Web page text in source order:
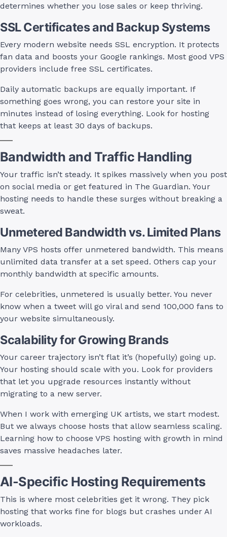
determines whether you lose sales or keep thriving.
SSL Certificates and Backup Systems
Every modern website needs SSL encryption. It protects
fan data and boosts your Google rankings. Most good VPS
providers include free SSL certificates.
Daily automatic backups are equally important. If
something goes wrong, you can restore your site in
minutes instead of losing everything. Look for hosting
that keeps at least 30 days of backups.
Bandwidth and Traffic Handling
Your traffic isn’t steady. It spikes massively when you post
on social media or get featured in The Guardian. Your
hosting needs to handle these surges without breaking a
sweat.
Unmetered Bandwidth vs. Limited Plans
Many VPS hosts offer unmetered bandwidth. This means
unlimited data transfer at a set speed. Others cap your
monthly bandwidth at specific amounts.
For celebrities, unmetered is usually better. You never
know when a tweet will go viral and send 100,000 fans to
your website simultaneously.
Scalability for Growing Brands
Your career trajectory isn’t flat it’s (hopefully) going up.
Your hosting should scale with you. Look for providers
that let you upgrade resources instantly without
migrating to a new server.
When I work with emerging UK artists, we start modest.
But we always choose hosts that allow seamless scaling.
Learning how to choose VPS hosting with growth in mind
saves massive headaches later.
AI-Specific Hosting Requirements
This is where most celebrities get it wrong. They pick
hosting that works fine for blogs but crashes under AI
workloads.